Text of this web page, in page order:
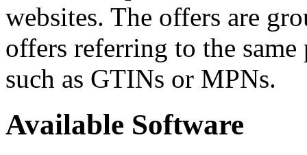
websites. The offers are
offers referring to the
such as GTINs or MPNs.
Available Software